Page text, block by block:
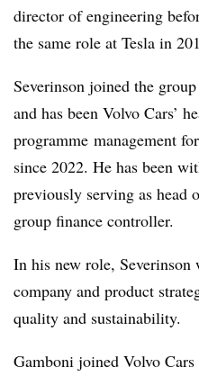
director of engineering
the same role at Tesla in
Severinson joined the
and has been Volvo Cars’
programme management
since 2022. He has been
previously serving as head
group finance controller.
In his new role,
company and product
quality and sustainability.
Gamboni joined Volvo